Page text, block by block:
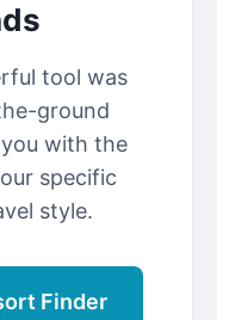
tool was
ground
with the
specific
style.
Finder